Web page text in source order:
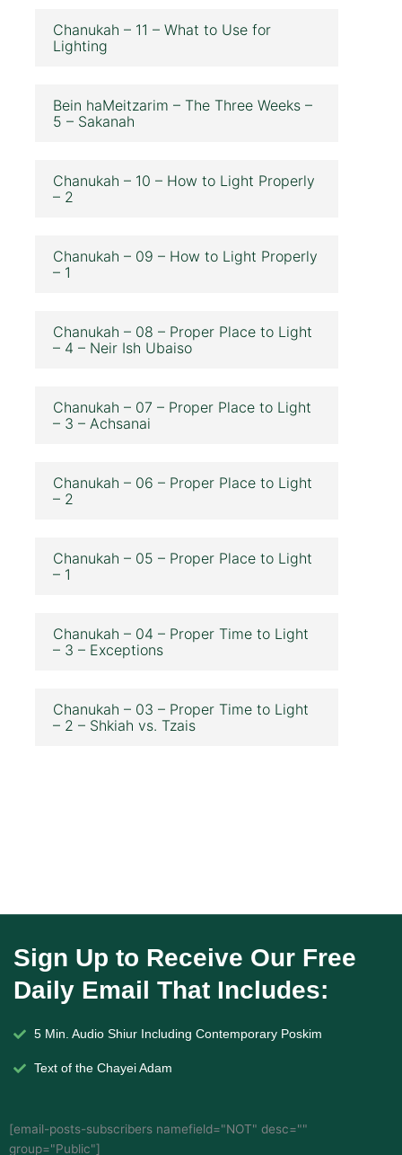
Chanukah – 11 – What to Use for
Lighting
Bein haMeitzarim – The Three Weeks –
5 – Sakanah
Chanukah – 10 – How to Light Properly
– 2
Chanukah – 09 – How to Light Properly
– 1
Chanukah – 08 – Proper Place to Light
– 4 – Neir Ish Ubaiso
Chanukah – 07 – Proper Place to Light
– 3 – Achsanai
Chanukah – 06 – Proper Place to Light
– 2
Chanukah – 05 – Proper Place to Light
– 1
Chanukah – 04 – Proper Time to Light
– 3 – Exceptions
Chanukah – 03 – Proper Time to Light
– 2 – Shkiah vs. Tzais
Sign Up to Receive Our Free
Daily Email That Includes:
5 Min. Audio Shiur Including Contemporary Poskim
Text of the Chayei Adam
[email-posts-subscribers namefield="NOT" desc=""
group="Public"]